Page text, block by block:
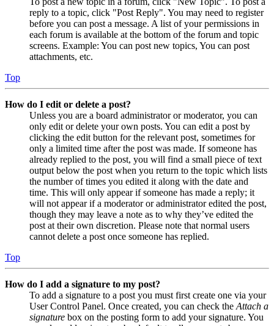
reply to a topic, click "Post Reply". You may need to register
before you can post a message. A list of your permissions in
each forum is available at the bottom of the forum and topic
screens. Example: You can post new topics, You can post
attachments, etc.
Top
How do I edit or delete a post?
Unless you are a board administrator or moderator, you can
only edit or delete your own posts. You can edit a post by
clicking the edit button for the relevant post, sometimes for
only a limited time after the post was made. If someone has
already replied to the post, you will find a small piece of text
output below the post when you return to the topic which lists
the number of times you edited it along with the date and
time. This will only appear if someone has made a reply; it
will not appear if a moderator or administrator edited the post,
though they may leave a note as to why they’ve edited the
post at their own discretion. Please note that normal users
cannot delete a post once someone has replied.
Top
How do I add a signature to my post?
To add a signature to a post you must first create one via your
User Control Panel. Once created, you can check the Attach a
signature box on the posting form to add your signature. You